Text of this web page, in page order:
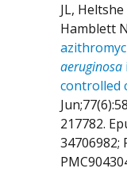
JL,
Hamblett
aeruginosa
controlled
217782.
34706982;